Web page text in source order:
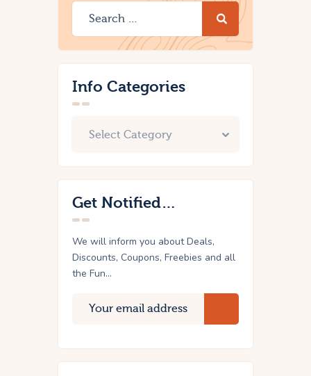
Info Categories
Get Notified…
We will inform you about Deals,
Discounts, Coupons, Freebies and all
the Fun...